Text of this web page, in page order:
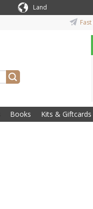
Land
Fast
Books Kits & Giftcards